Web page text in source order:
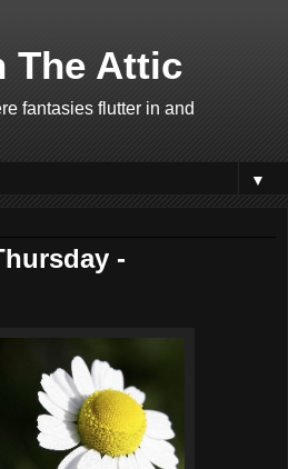
The Attic
fantasies flutter in and
▼
-